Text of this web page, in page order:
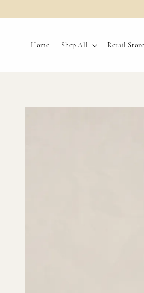
Home Shop All Retail Store